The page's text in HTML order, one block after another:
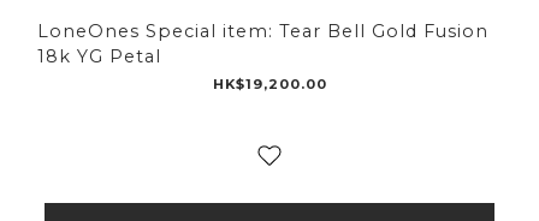
LoneOnes Special item: Tear Bell Gold Fusion
18k YG Petal
HK$19,200.00